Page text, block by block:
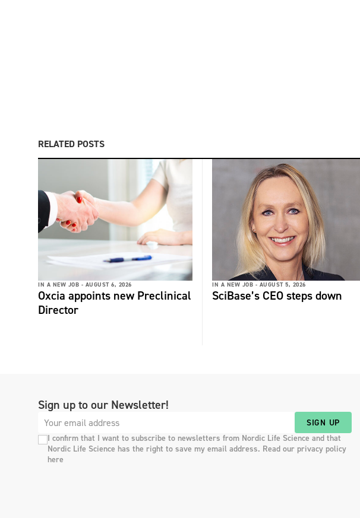
RELATED POSTS
IN A NEW JOB - AUGUST 6, 2026
Oxcia appoints new Preclinical
Director
IN A NEW JOB - AUGUST 5, 2026
SciBase’s CEO steps down
Sign up to our Newsletter!
SIGN UP
I confirm that I want to subscribe to newsletters from Nordic Life Science and that
Nordic Life Science has the right to save my email address. Read our privacy policy
here